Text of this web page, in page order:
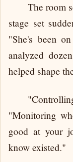
The room
stage set
"She's been
analyzed
helped shape
"Monitoring
good at your
know existed."